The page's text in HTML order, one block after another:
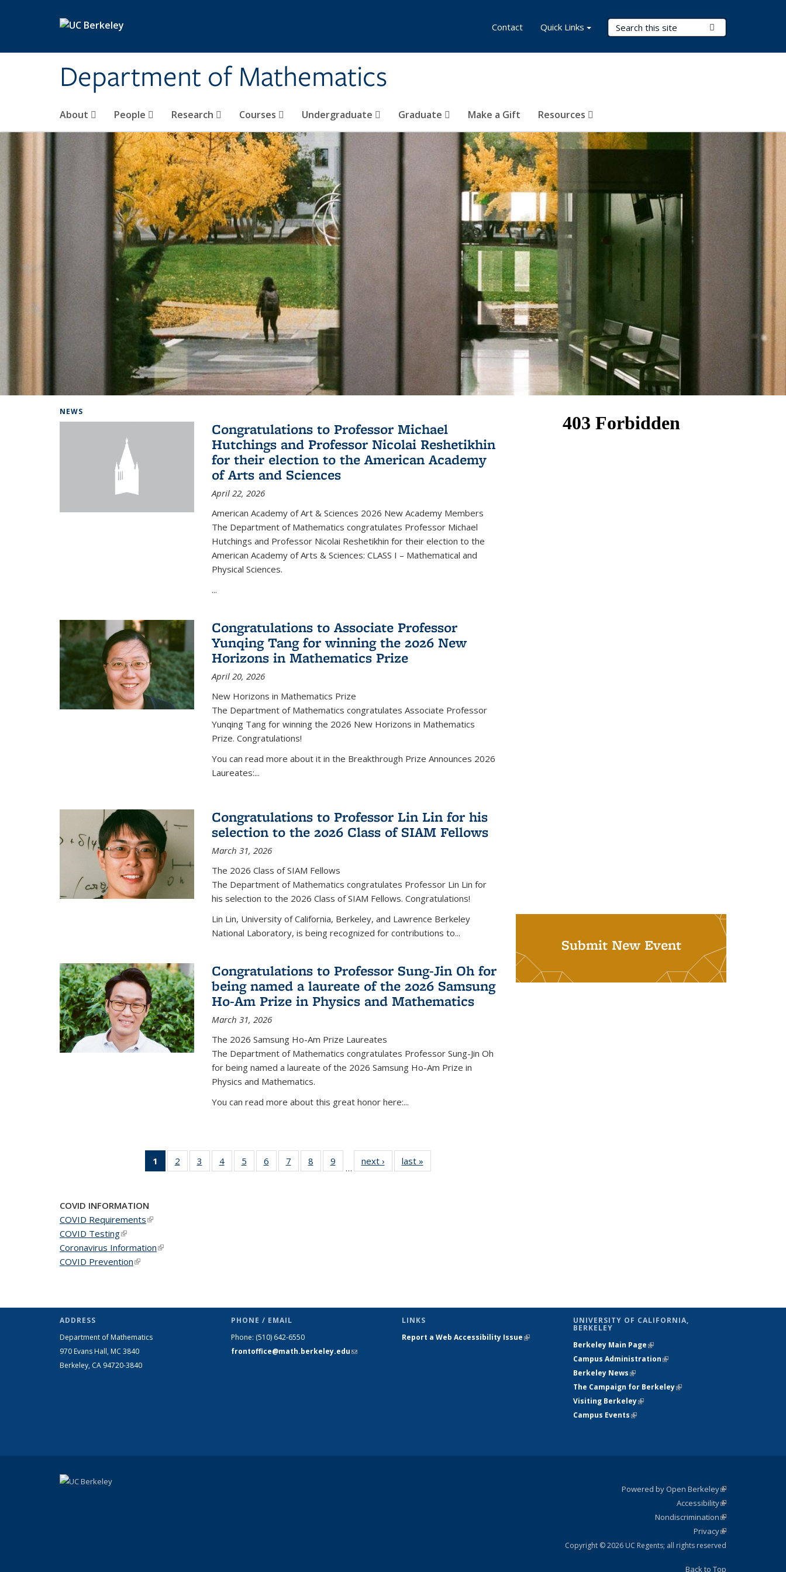
Department of Mathematics
Search Terms
About People Research Courses Undergraduate Graduate Make a Gift Resources
Contact Quick Links
NEWS
Congratulations to Professor Michael
Hutchings and Professor Nicolai Reshetikhin
for their election to the American Academy
of Arts and Sciences
April 22, 2026
American Academy of Art & Sciences 2026 New Academy Members
The Department of Mathematics congratulates Professor Michael
Hutchings and Professor Nicolai Reshetikhin for their election to the
American Academy of Arts & Sciences: CLASS I – Mathematical and
Physical Sciences.
...
Congratulations to Associate Professor
Yunqing Tang for winning the 2026 New
Horizons in Mathematics Prize
April 20, 2026
New Horizons in Mathematics Prize
The Department of Mathematics congratulates Associate Professor
Yunqing Tang for winning the 2026 New Horizons in Mathematics
Prize. Congratulations!
You can read more about it in the Breakthrough Prize Announces 2026
Laureates:...
Congratulations to Professor Lin Lin for his
selection to the 2026 Class of SIAM Fellows
March 31, 2026
The 2026 Class of SIAM Fellows
The Department of Mathematics congratulates Professor Lin Lin for
his selection to the 2026 Class of SIAM Fellows. Congratulations!
Lin Lin, University of California, Berkeley, and Lawrence Berkeley
National Laboratory, is being recognized for contributions to...
Congratulations to Professor Sung-Jin Oh for
being named a laureate of the 2026 Samsung
Ho-Am Prize in Physics and Mathematics
March 31, 2026
The 2026 Samsung Ho-Am Prize Laureates
The Department of Mathematics congratulates Professor Sung-Jin Oh
for being named a laureate of the 2026 Samsung Ho-Am Prize in
Physics and Mathematics.
You can read more about this great honor here:...
1
of 49
News
2
of 49
News
3
of 49
News
4 of 49
News
5
of 49
News
6
of 49
News
7
of 49
News
8
of 49
News
9
News
…
next › Newslast »
Submit New Event
COVID INFORMATION
COVID Requirements(link is external)
COVID Testing(link is external)
Coronavirus Information(link is external)
COVID Prevention(link is external)
ADDRESS
Department of Mathematics
970 Evans Hall, MC 3840
Berkeley, CA 94720-3840
PHONE / EMAIL
Phone: (510) 642-6550
frontoffice@math.berkeley.edu(link sends
LINKS
Report a Web Accessibility Issue(link is
UNIVERSITY OF CALIFORNIA,
BERKELEY
Berkeley Main Page(link is external)
Campus Administration(link is external)
Berkeley News(link is external)
The Campaign for Berkeley(link is
Visiting Berkeley(link is external)
Campus Events(link is external)
Powered by Open Berkeley(link is
external)
AccessibilityStatement
(link is
external)
NondiscriminationPolicy
Statement
(link is
external)
PrivacyStatement
(link is
external)
Copyright © 2026 UC Regents; all rights reserved
Back to Top